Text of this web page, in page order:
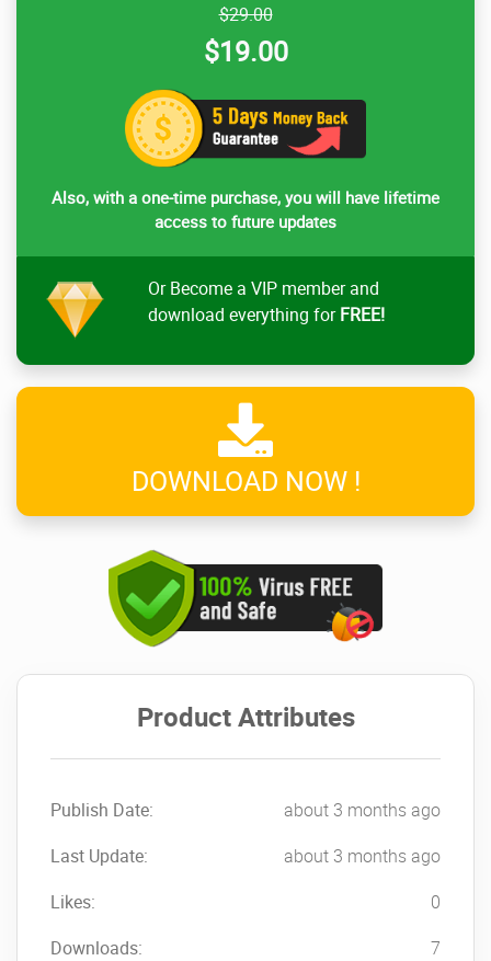
$29.00
$19.00
Also, with a one-time purchase, you will have lifetime
access to future updates
Or Become a VIP member and
download everything forFREE!
DOWNLOAD NOW !
Product Attributes
Publish Date:
about 3 months ago
Last Update:
about 3 months ago
Likes:
0
Downloads:
7